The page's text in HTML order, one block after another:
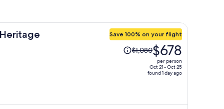
Save 100% on your flight
Price
was$1,080$678
per person
Oct 21 - Oct 25
found 1 day ago